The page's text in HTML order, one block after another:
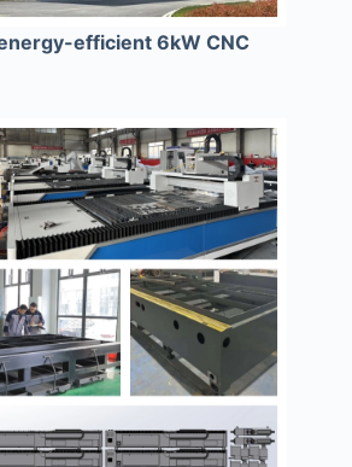
efficient 6kW CNC